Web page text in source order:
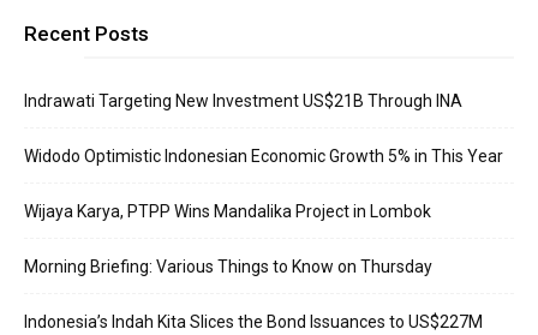
Recent Posts
Indrawati Targeting New Investment US$21B Through INA
Widodo Optimistic Indonesian Economic Growth 5% in This Year
Wijaya Karya, PTPP Wins Mandalika Project in Lombok
Morning Briefing: Various Things to Know on Thursday
Indonesia’s Indah Kita Slices the Bond Issuances to US$227M